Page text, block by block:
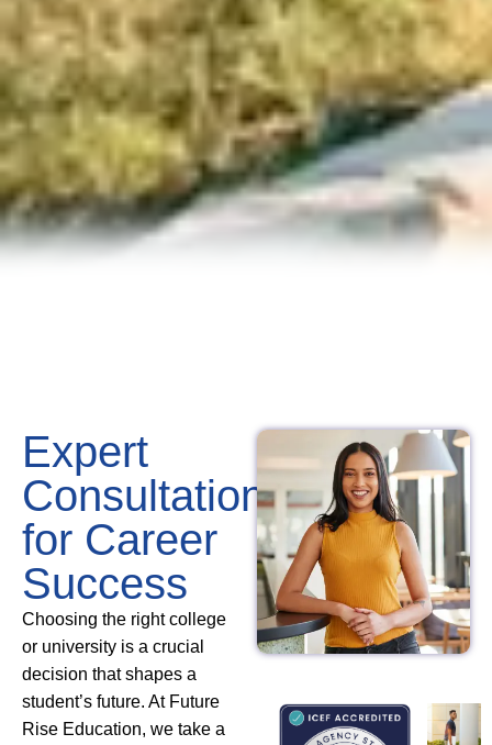
Expert
Consultation
for Career
Success
Choosing the right college
or university is a crucial
decision that shapes a
student’s future. At Future
Rise Education, we take a